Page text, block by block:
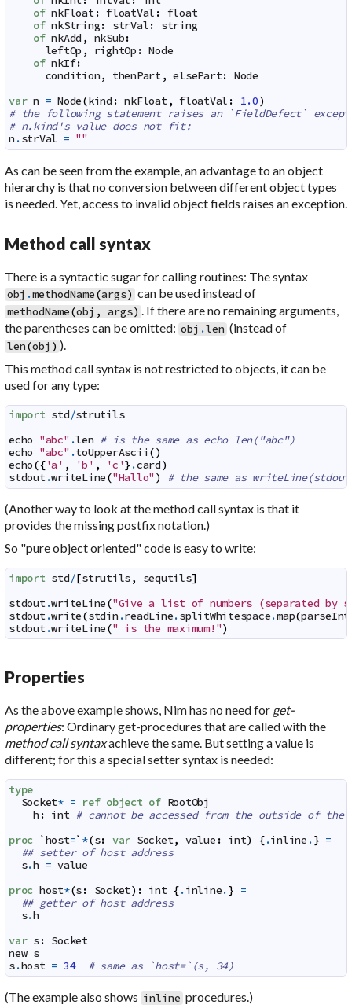
of nkFloat: floatVal : float
of nkString: strVal:
string
of nkAdd , nkSub:
leftOp , rightOp : Node
of nkIf:
condition, thenPart, elsePart: Node
var n = Node(kind : nkFloat, floatVal : 1.0)
# the following statement raises an `FieldDefect`
# n.kind's value does not fit:
n .strVal = ""
As can be seen from the example, an advantage to an object
hierarchy is that no conversion between different object types
is needed. Yet, access to invalid object fields raises an exception.
Method call syntax
There is a syntactic sugar for calling routines: The syntax
obj .methodName(args) can be used instead of
methodName(obj , args) . If there are no remaining arguments,
the parentheses can be omitted: obj .len (instead of
len(obj ) ).
This method call syntax is not restricted to objects, it can be
used for any type:
import std/strutils
echo "abc" .len # is the same as echo len("abc")
echo "abc" .toUpperAscii ()
echo({'a' , 'b' , 'c'} .card)
stdout.writeLine("Hallo" ) # the same as
(Another way to look at the method call syntax is that it
provides the missing postfix notation.)
So "pure object oriented" code is easy to write:
import std/[strutils, sequtils]
stdout.writeLine("Give a list of numbers (separated by
stdout.write(stdin .readLine.splitWhitespace.map(parseInt
stdout.writeLine(" is the maximum!")
Properties
As the above example shows, Nim has no need for get-
properties: Ordinary get-procedures that are called with the
method call syntaxachieve the same. But setting a value is
different; for this a special setter syntax is needed:
type
Socket* = ref object of RootObj
h : int # cannot be accessed from the outside of the
proc
`host=` *(s: var Socket, value : int) {.inline .} =
## setter of host address
s.h = value
proc host*(s: Socket) : int {.inline.} =
## getter of host address
s.h
var s: Socket
new s
s.host = 34 # same as `host=`(s, 34)
(The example also shows inline procedures.)